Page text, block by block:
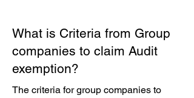
What is Criteria from Group
companies to claim Audit
exemption?
The criteria for group companies to